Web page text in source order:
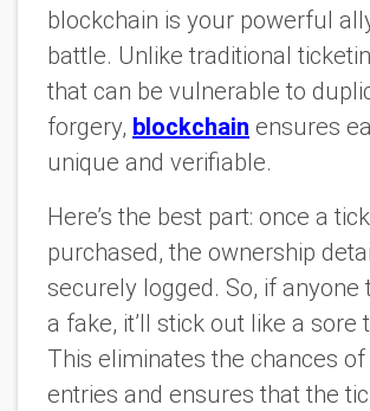
blockchain is your powerful
battle. Unlike traditional
that can be vulnerable to
forgery, blockchain ensures
unique and verifiable.
Here’s the best part: once a
purchased, the ownership
securely logged. So, if anyone
a fake, it’ll stick out like a sore
This eliminates the chances
entries and ensures that the